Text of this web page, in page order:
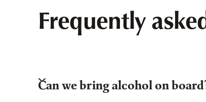
Frequently
Can we bring alcohol on